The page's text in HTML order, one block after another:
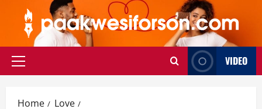
content
Primary
VIDEO
Home
Love